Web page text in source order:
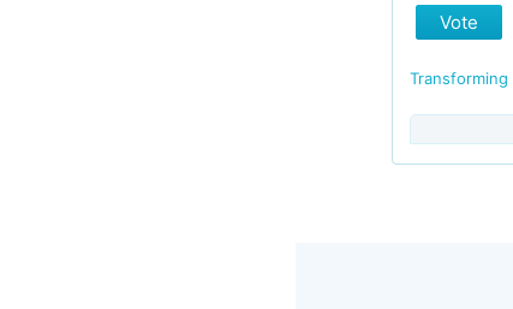
Vote
Transforming